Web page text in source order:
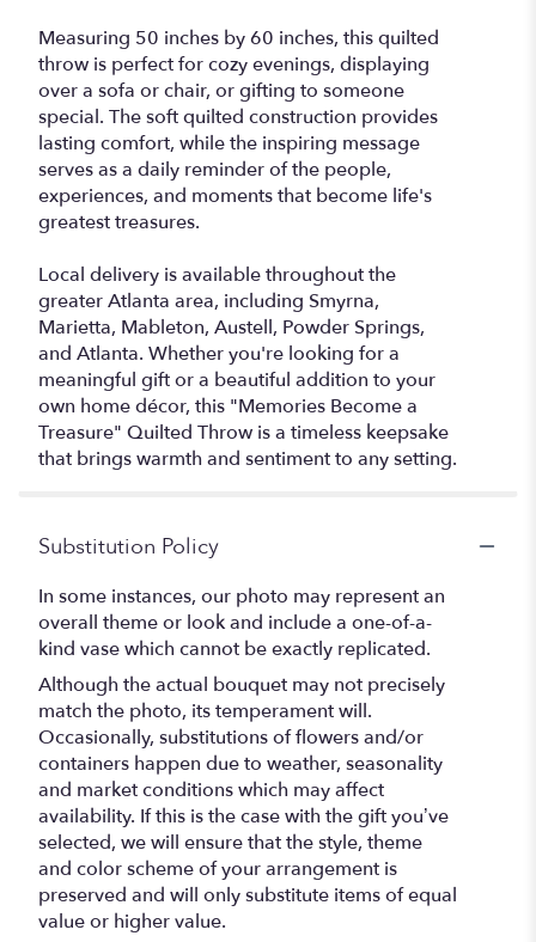
Measuring 50 inches by 60 inches, this quilted
throw is perfect for cozy evenings, displaying
over a sofa or chair, or gifting to someone
special. The soft quilted construction provides
lasting comfort, while the inspiring message
serves as a daily reminder of the people,
experiences, and moments that become life's
greatest treasures.
Local delivery is available throughout the
greater Atlanta area, including Smyrna,
Marietta, Mableton, Austell, Powder Springs,
and Atlanta. Whether you're looking for a
meaningful gift or a beautiful addition to your
own home décor, this "Memories Become a
Treasure" Quilted Throw is a timeless keepsake
that brings warmth and sentiment to any setting.
Substitution Policy
In some instances, our photo may represent an
overall theme or look and include a one-of-a-
kind vase which cannot be exactly replicated.
Although the actual bouquet may not precisely
match the photo, its temperament will.
Occasionally, substitutions of flowers and/or
containers happen due to weather, seasonality
and market conditions which may affect
availability. If this is the case with the gift you’ve
selected, we will ensure that the style, theme
and color scheme of your arrangement is
preserved and will only substitute items of equal
value or higher value.